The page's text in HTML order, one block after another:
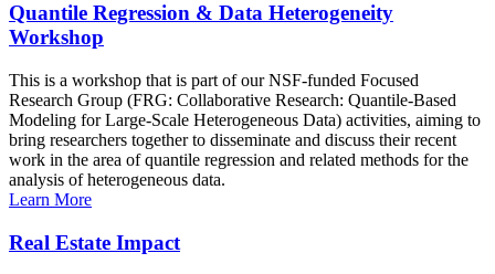
Quantile Regression & Data Heterogeneity
Workshop
This is a workshop that is part of our NSF-funded Focused
Research Group (FRG: Collaborative Research: Quantile-Based
Modeling for Large-Scale Heterogeneous Data) activities, aiming to
bring researchers together to disseminate and discuss their recent
work in the area of quantile regression and related methods for the
analysis of heterogeneous data.
Learn More
Real Estate Impact